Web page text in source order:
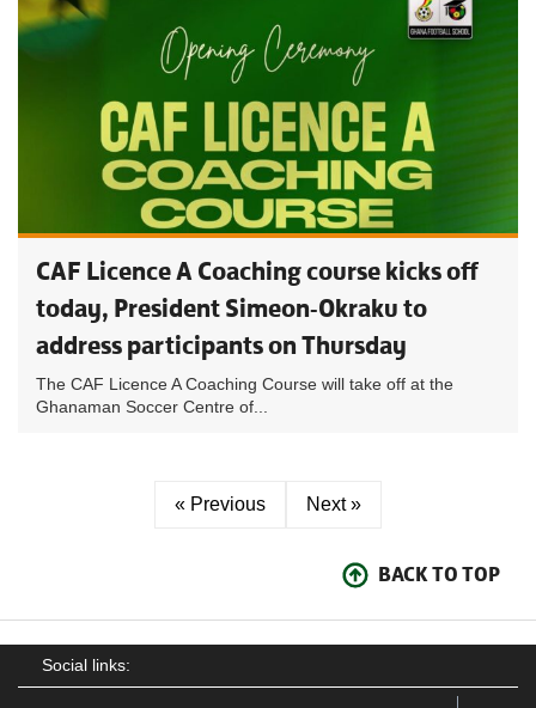
CAF Licence A Coaching course kicks off
today, President Simeon-Okraku to
address participants on Thursday
The CAF Licence A Coaching Course will take off at the
Ghanaman Soccer Centre of...
« Previous Next »
BACK TO TOP
Social links: